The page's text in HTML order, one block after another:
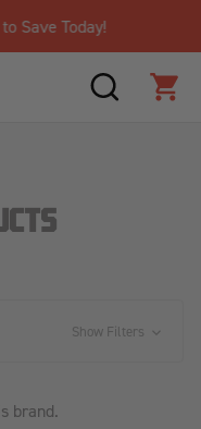
Save Today!
SEARCH
Show Filters
brand.